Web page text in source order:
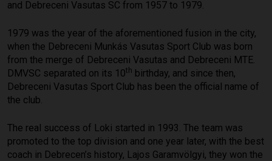
and Debreceni Vasutas SC from 1957 to 1979.
1979 was the year of the aforementioned fusion in the city,
when the Debreceni Munkás Vasutas Sport Club was born
from the merge of Debreceni Vasutas and Debreceni MTE.
DMVSC separated on its 10th birthday, and since then,
Debreceni Vasutas Sport Club has been the official name of
the club.
The real success of Loki started in 1993. The team was
promoted to the top division and one year later, with the best
coach in Debrecen’s history, Lajos Garamvölgyi, they won the